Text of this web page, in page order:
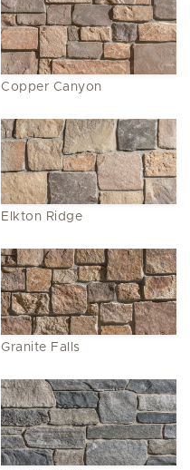
Copper Canyon
Elkton Ridge
Granite Falls